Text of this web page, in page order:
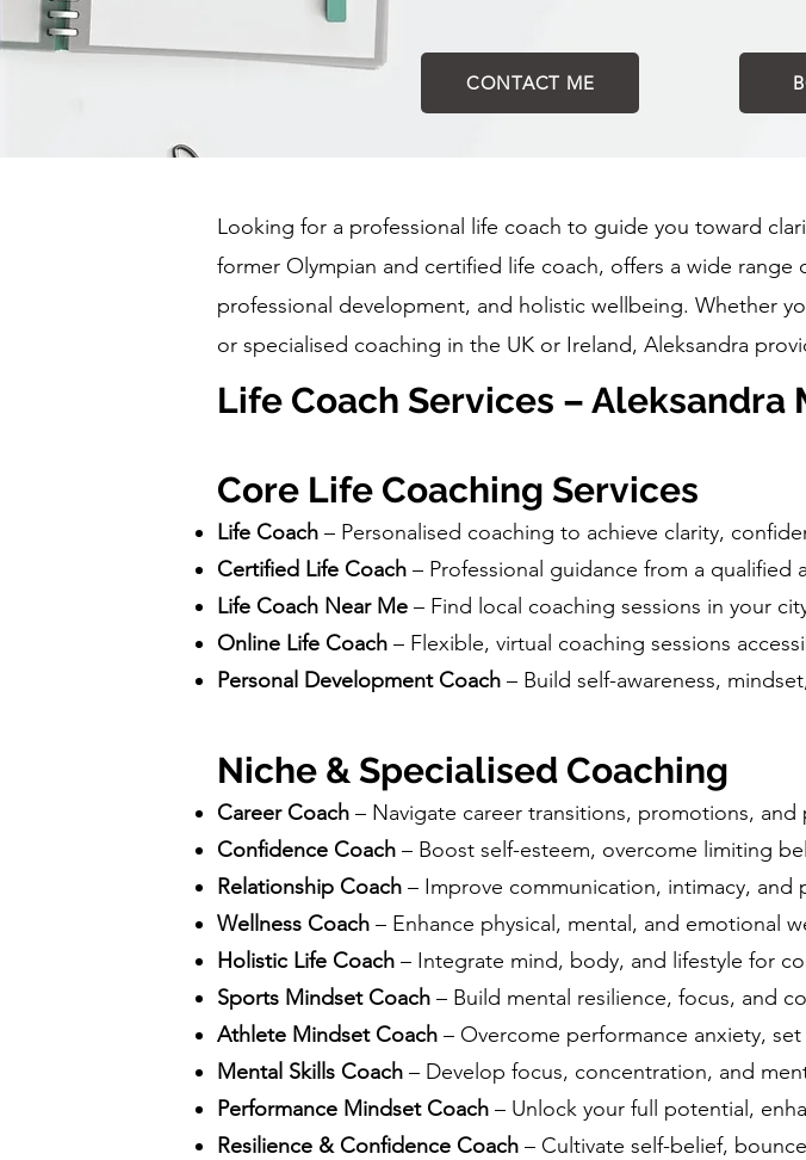
CONTACT ME
Looking for a professional life coach to guide you toward
former Olympian and certified life coach, offers a wide
professional development, and holistic wellbeing. Whether
or specialised coaching in the UK or Ireland, Aleksandra
Life Coach Services – Aleksandra
Core Life Coaching Services
Life Coach – Personalised coaching to achieve clarity,
Certified Life Coach – Professional guidance from a qualified
Life Coach Near Me – Find local coaching sessions in your
Online Life Coach – Flexible, virtual coaching sessions
Personal Development Coach – Build self-awareness,
Niche & Specialised Coaching
Career Coach – Navigate career transitions, promotions, and
Confidence Coach – Boost self-esteem, overcome limiting
Relationship Coach – Improve communication, intimacy, and
Wellness Coach – Enhance physical, mental, and emotional
Holistic Life Coach – Integrate mind, body, and lifestyle for
Sports Mindset Coach – Build mental resilience, focus, and
Athlete Mindset Coach – Overcome performance anxiety,
Mental Skills Coach – Develop focus, concentration, and
Performance Mindset Coach – Unlock your full potential,
Resilience & Confidence Coach – Cultivate self-belief,